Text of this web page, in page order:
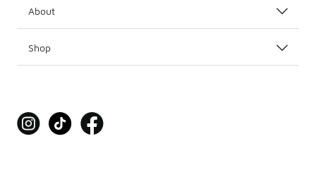
About
Shop